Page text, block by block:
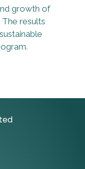
growth of
results